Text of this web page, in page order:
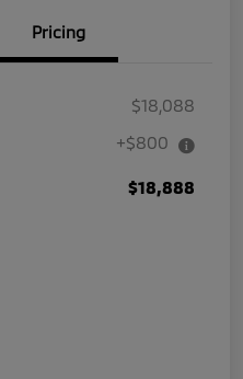
Pricing
$18,088
+$800
$18,888